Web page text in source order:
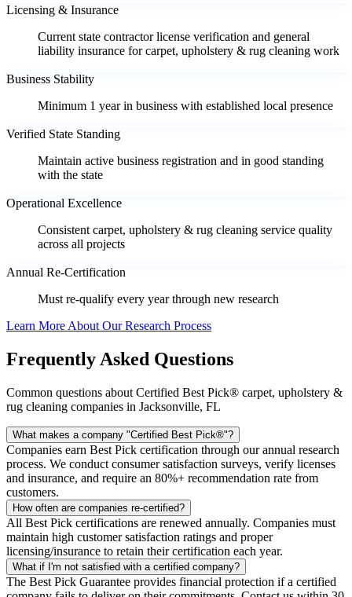
Licensing & Insurance
Current state contractor license verification and general
liability insurance for carpet, upholstery & rug cleaning work
Business Stability
Minimum 1 year in business with established local presence
Verified State Standing
Maintain active business registration and in good standing
with the state
Operational Excellence
Consistent carpet, upholstery & rug cleaning service quality
across all projects
Annual Re-Certification
Must re-qualify every year through new research
Learn More About Our Research Process
Frequently Asked Questions
Common questions about Certified Best Pick® carpet, upholstery &
rug cleaning companies in Jacksonville, FL
What makes a company "Certified Best Pick®"?
Companies earn Best Pick certification through our annual research
process. We conduct consumer satisfaction surveys, verify licenses
and insurance, and require an 80%+ recommendation rate from
customers.
How often are companies re-certified?
All Best Pick certifications are renewed annually. Companies must
maintain high customer satisfaction ratings and proper
licensing/insurance to retain their certification each year.
What if I'm not satisfied with a certified company?
The Best Pick Guarantee provides financial protection if a certified